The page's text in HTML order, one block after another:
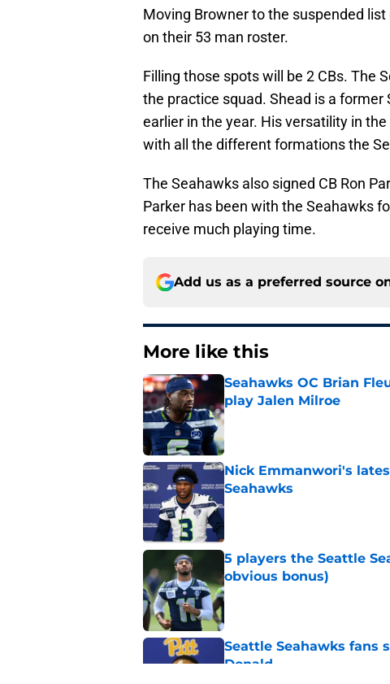
Moving Browner to the suspended
on their 53 man roster.
Filling those spots will be 2 CBs. The
the practice squad. Shead is a
earlier in the year. His versatility in
with all the different formations the
The Seahawks also signed CB Ron
Parker has been with the Seahawks
receive much playing time.
Add us as a preferred source
More like this
Seahawks OC Brian
play Jalen Milroe
Published by on Invalid Date
Nick Emmanwori's
Seahawks
Published by on Invalid Date
5 players the Seattle
obvious bonus)
Published by on Invalid Date
Seattle Seahawks fans
Donald